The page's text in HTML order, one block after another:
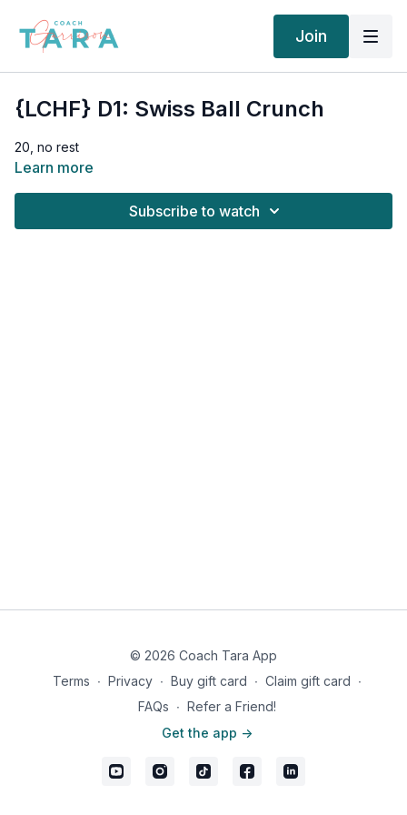
Join
{LCHF} D1: Swiss Ball Crunch
20, no rest
Learn more
Subscribe to watch
© 2026 Coach Tara App
Terms ∙ Privacy ∙ Buy gift card ∙ Claim gift card ∙
FAQs ∙ Refer a Friend!
Get the app ->